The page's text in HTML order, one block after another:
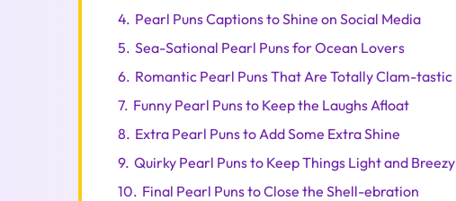
4. Pearl Puns Captions to Shine on Social Media
5. Sea-Sational Pearl Puns for Ocean Lovers
6. Romantic Pearl Puns That Are Totally Clam-tastic
7. Funny Pearl Puns to Keep the Laughs Afloat
8. Extra Pearl Puns to Add Some Extra Shine
9. Quirky Pearl Puns to Keep Things Light and Breezy
10. Final Pearl Puns to Close the Shell-ebration